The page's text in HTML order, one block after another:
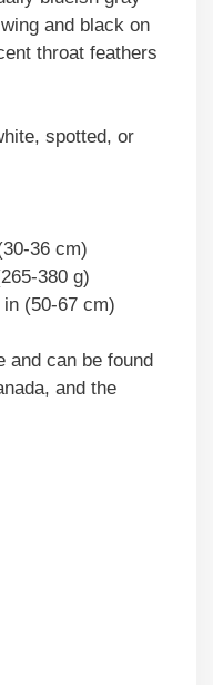
and black on
throat feathers
spotted, or
36 cm)
380 g)
(50-67 cm)
and can be found
and the